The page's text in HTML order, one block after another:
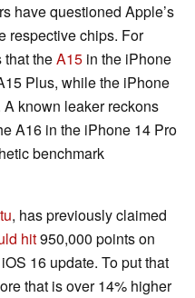
have questioned Apple’s
respective chips. For
that theA15 in the iPhone
Plus, while the iPhone
known leaker reckons
A16 in the iPhone 14 Pro
benchmark
, has previously claimed
hit950,000 points on
16 update. To put that
that is over 14% higher